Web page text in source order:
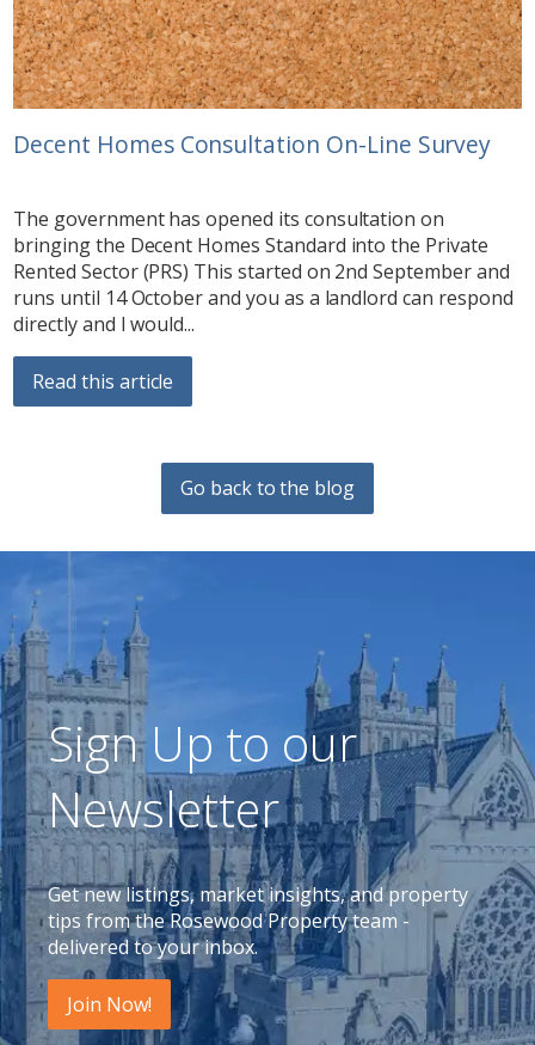
Decent Homes Consultation On-Line Survey
The government has opened its consultation on
bringing the Decent Homes Standard into the Private
Rented Sector (PRS) This started on 2nd September and
runs until 14 October and you as a landlord can respond
directly and I would...
Read this article
Go back to the blog
Sign Up to our
Newsletter
Get new listings, market insights, and property
tips from the Rosewood Property team -
delivered to your inbox.
Join Now!